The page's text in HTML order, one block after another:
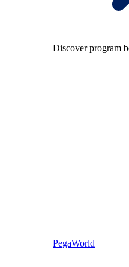
Discover program
PegaWorld